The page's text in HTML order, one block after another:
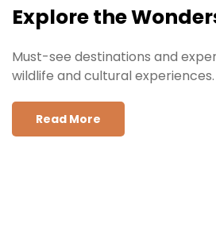
Explore the
Must-see destinations and
wildlife and cultural experiences.
Read More